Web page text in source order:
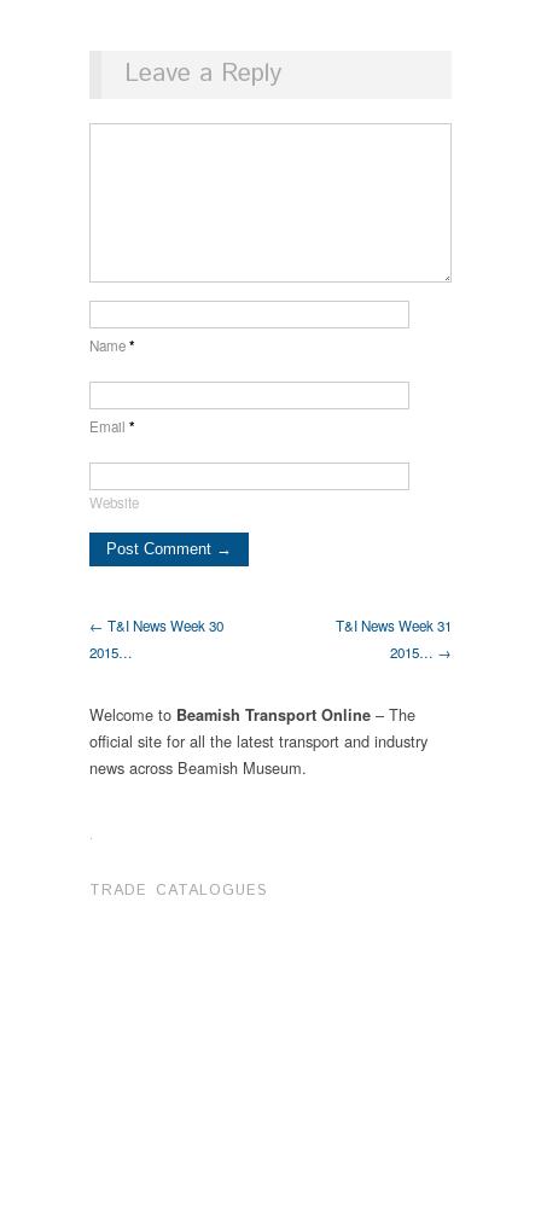
Leave a Reply
Name*
Email *
Website
← T&I News Week 30
2015…
T&I News Week 31
2015… →
Welcome to Beamish Transport Online – The
official site for all the latest transport and industry
news across Beamish Museum.
.
TRADE CATALOGUES